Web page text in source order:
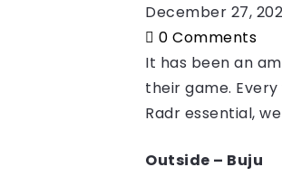
December 27,
0 Comments
It has been an
their game.
Radr essential,
Outside – Buju